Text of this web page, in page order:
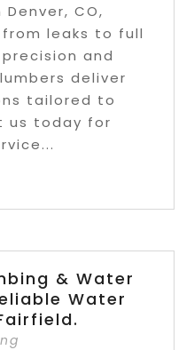
CO,
leaks to full
and
deliver
tailored to
us today for
& Water
Water